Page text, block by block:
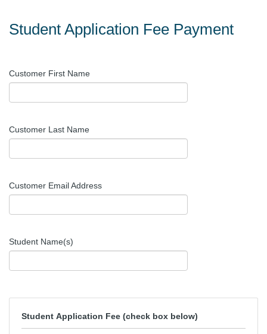
Student Application Fee Payment
Customer First Name
Customer Last Name
Customer Email Address
Student Name(s)
Student Application Fee (check box below)